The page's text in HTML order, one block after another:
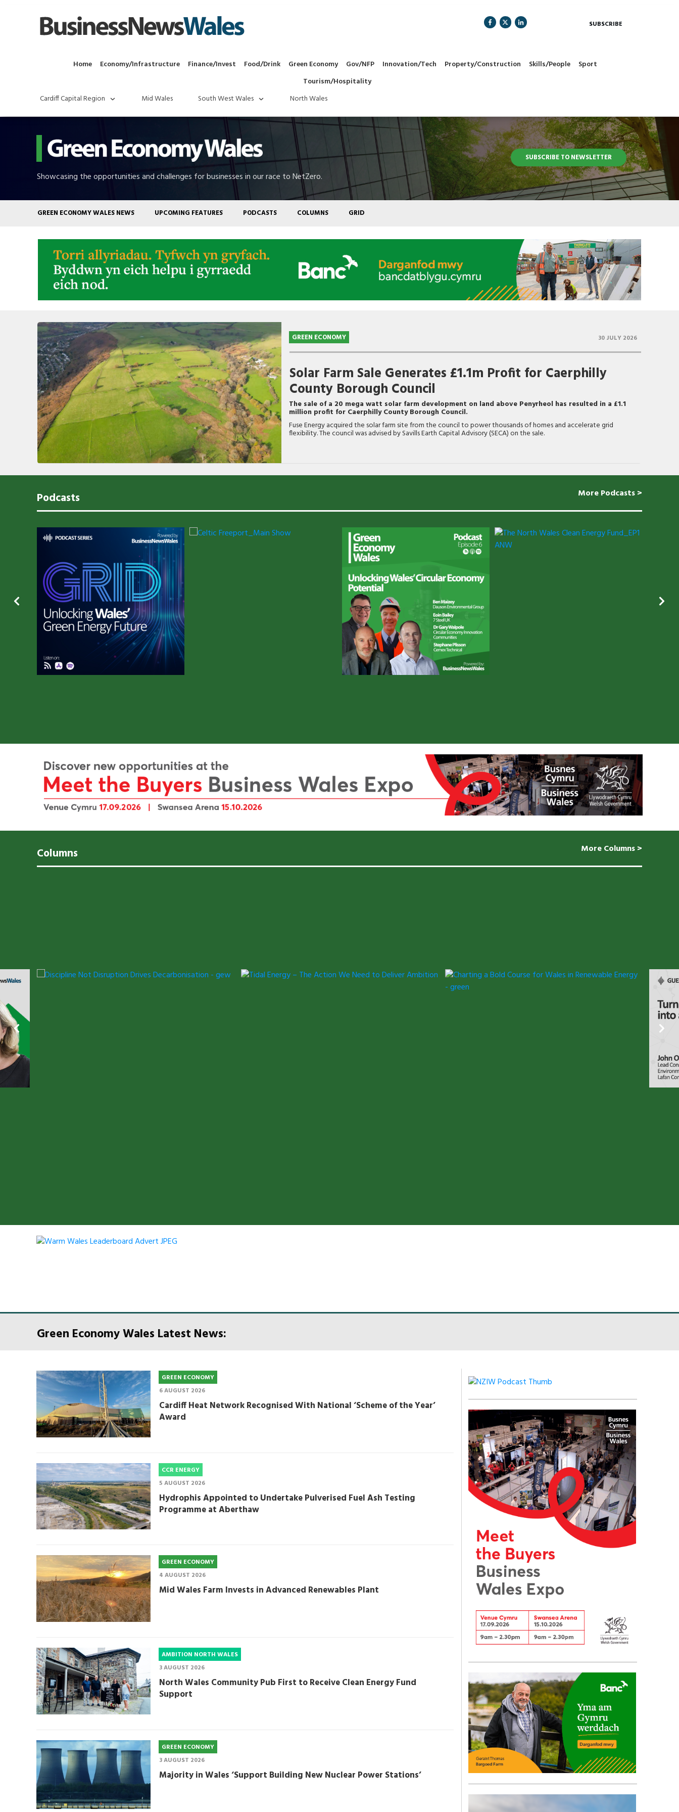
SUBSCRIBE
Home Economy/Infrastructure Finance/Invest Food/Drink Green Economy Gov/NFP Innovation/Tech Property/Construction Skills/People
Sport
Tourism/Hospitality
Cardiff Capital Region
Mid Wales South West Wales North Wales
Showcasing the opportunities and challenges for businesses in our race to NetZero.
SUBSCRIBE TO NEWSLETTER
GREEN ECONOMY WALES NEWS UPCOMING FEATURES PODCASTS COLUMNS GRID
GREEN ECONOMY 30 JULY 2026
Solar Farm Sale Generates £1.1m Profit for Caerphilly
County Borough Council
The sale of a 20 mega watt solar farm development on land above Penyrheol has resulted in a £1.1
million profit for Caerphilly County Borough Council.
Fuse Energy acquired the solar farm site from the council to power thousands of homes and accelerate grid
flexibility. The council was advised by Savills Earth Capital Advisory (SECA) on the sale.
Podcasts More Podcasts >
Columns More Columns >
Green Economy Wales Latest News:
GREEN ECONOMY
6 AUGUST 2026
Cardiff Heat Network Recognised With National ‘Scheme of the Year’
Award
CCR ENERGY
5 AUGUST 2026
Hydrophis Appointed to Undertake Pulverised Fuel Ash Testing
Programme at Aberthaw
GREEN ECONOMY
4 AUGUST 2026
Mid Wales Farm Invests in Advanced Renewables Plant
AMBITION NORTH WALES
3 AUGUST 2026
North Wales Community Pub First to Receive Clean Energy Fund
Support
GREEN ECONOMY
3 AUGUST 2026
Majority in Wales ‘Support Building New Nuclear Power Stations’